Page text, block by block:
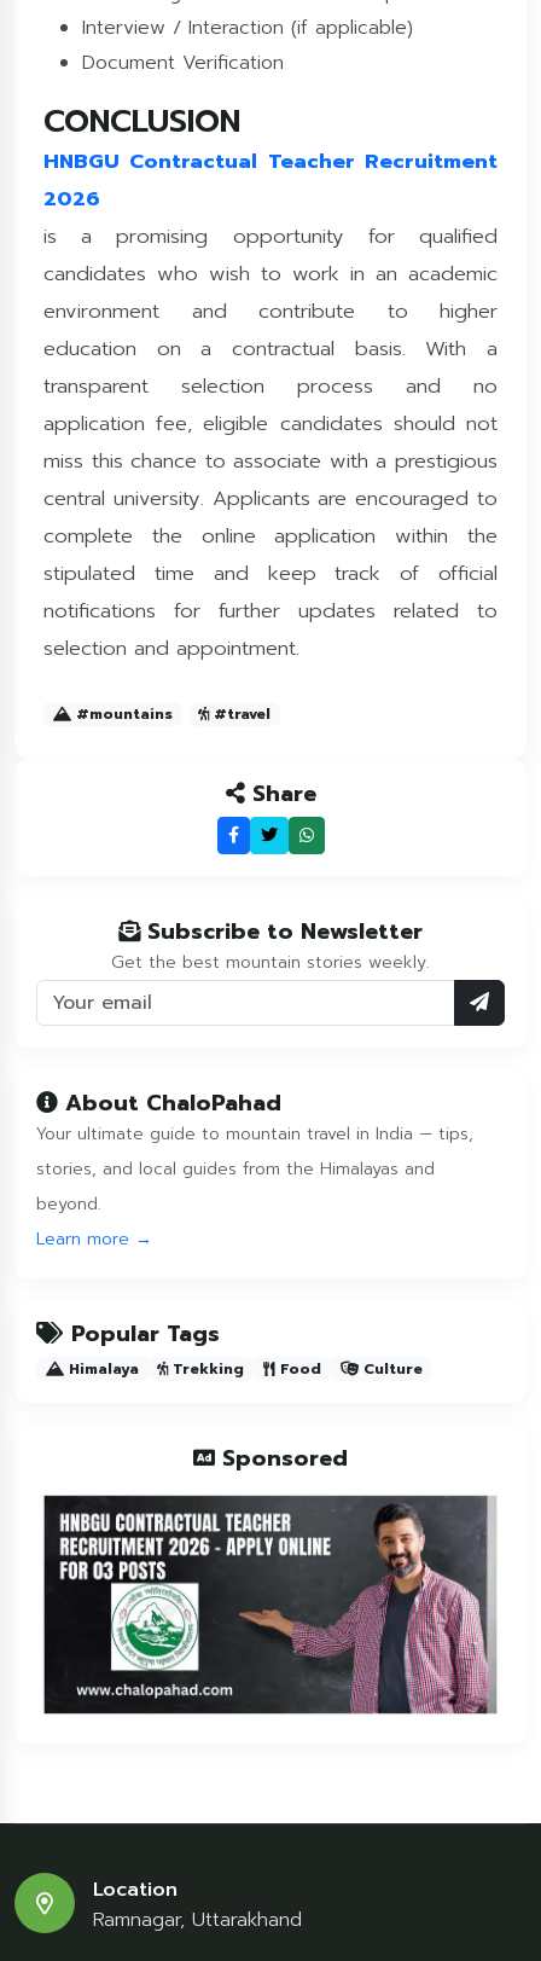
Interview / Interaction (if applicable)
Document Verification
CONCLUSION
HNBGU Contractual Teacher Recruitment
2026
is a promising opportunity for qualified
candidates who wish to work in an academic
environment and contribute to higher
education on a contractual basis. With a
transparent selection process and no
application fee, eligible candidates should not
miss this chance to associate with a prestigious
central university. Applicants are encouraged to
complete the online application within the
stipulated time and keep track of official
notifications for further updates related to
selection and appointment.
#mountains #travel
Share
Subscribe to Newsletter
Get the best mountain stories weekly.
About ChaloPahad
Your ultimate guide to mountain travel in India — tips,
stories, and local guides from the Himalayas and
beyond.
Learn more →
Popular Tags
Himalaya Trekking Food Culture
Sponsored
Location
Ramnagar, Uttarakhand